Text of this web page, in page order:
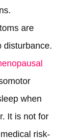
are
disturbance.
when
It is not for
risk-